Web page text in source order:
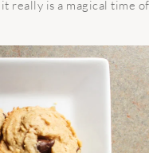
really is a magical time of